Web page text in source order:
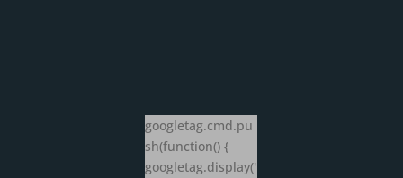
googletag.cmd.pu
sh(function() {
googletag.display('